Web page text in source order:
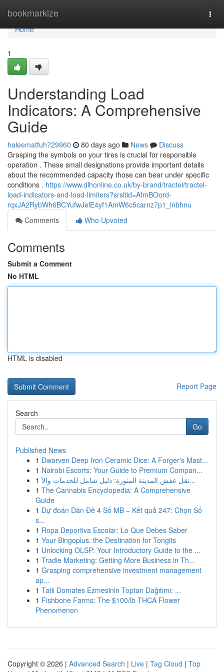
bookmarkize
Home
Home
1
Understanding Load
Indicators: A Comprehensive
Guide
haleematfuh729960 80 days ago News
Discuss
Grasping the symbols on your tires is crucial for responsible
operation . These small designations provide important details
about the recommended capacity those can bear under specific
conditions . https://www.dlhonline.co.uk/by-brand/tractel/tractel-
load-indicators-and-load-limiters?srsltid=AfmBOord-
rqxJA2RybWh6BCYufwJelE4yf1AmW6c5carnz7p1_lnbhnu
Comments
Who Upvoted
Comments
Submit a Comment
No HTML
HTML is disabled
Report Page
Search
Go
Published News
1 Dwarven Deep Iron Ceramic Dice: A Forger's Mast...
1 Nairobi Escorts: Your Guide to Premium Compan...
1
نقل عفش المدينة المنورة: دليل شامل للخدمات والأ...
1 The Cannabis Encyclopedia: A Comprehensive
Guide
1 Dự đoán Dàn Đề 4 Số MB – Kết quả 247: Chọn Số
s...
1 Ropa Deportiva Escolar: Lo Que Debes Saber
1 Your Bingoplus: the Destination for Tongits
1 Unlocking OLSP: Your Introductory Guide to the ...
1 Tradie Marketing: Getting More Business in Th...
1 Grasping comprehensive investment management
ap...
1 Tatlı Domates Ezmesinin Toptan Dağıtımı: ...
1 Fishbone Farms: The $100/lb THCA Flower
Phenomenon
Copyright © 2026 | Advanced Search | Live | Tag Cloud | Top